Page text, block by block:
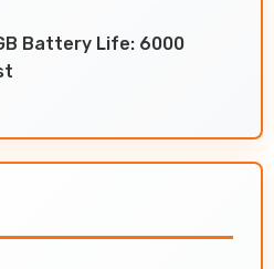
Battery Life: 6000